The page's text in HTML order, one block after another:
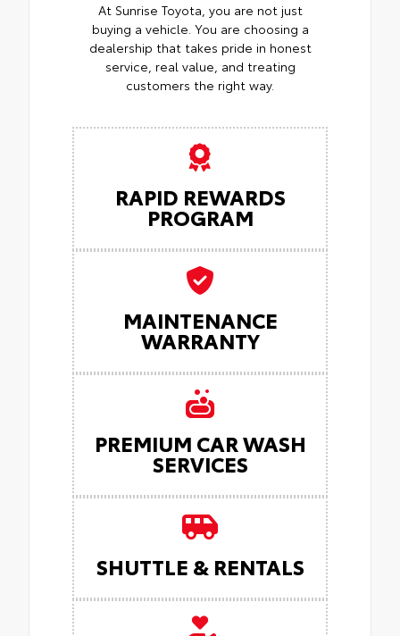
At Sunrise Toyota, you are not just
buying a vehicle. You are choosing a
dealership that takes pride in honest
service, real value, and treating
customers the right way.
RAPID REWARDS
PROGRAM
MAINTENANCE
WARRANTY
PREMIUM CAR WASH
SERVICES
SHUTTLE & RENTALS